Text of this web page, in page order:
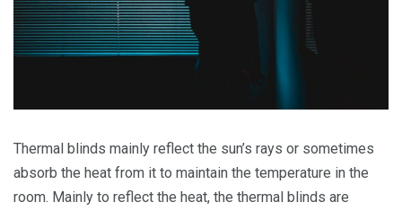
Thermal blinds mainly reflect the sun’s rays or sometimes
absorb the heat from it to maintain the temperature in the
room. Mainly to reflect the heat, the thermal blinds are